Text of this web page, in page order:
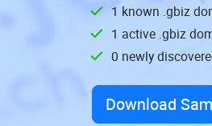
1 known .gbiz
1 active .gbiz
0 newly
Download